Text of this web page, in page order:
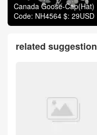
Canada Goose-Cap(Hat)
Code: NH4564 $: 29USD
related suggestion